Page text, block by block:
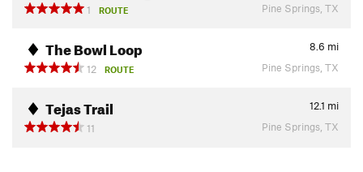
1
ROUTE Pine Springs, TX
The Bowl Loop 8.6 mi
12
ROUTE Pine Springs, TX
Tejas Trail 12.1 mi
11
Pine Springs, TX